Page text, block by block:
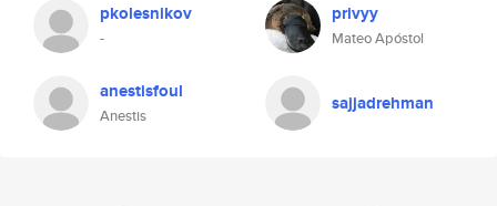
pkolesnikov
-
privyy
Mateo Apóstol
anestisfoul
Anestis
sajjadrehman